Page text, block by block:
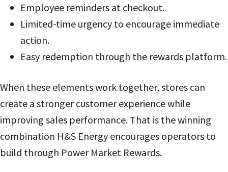
Employee reminders at checkout.
Limited-time urgency to encourage immediate
action.
Easy redemption through the rewards platform.
When these elements work together, stores can
create a stronger customer experience while
improving sales performance. That is the winning
combination H&S Energy encourages operators to
build through Power Market Rewards.